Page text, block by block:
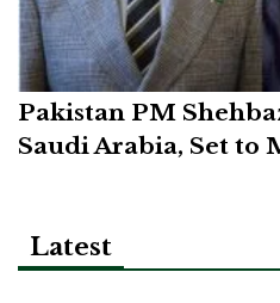
Pakistan PM
Saudi Arabia, Set to
Latest